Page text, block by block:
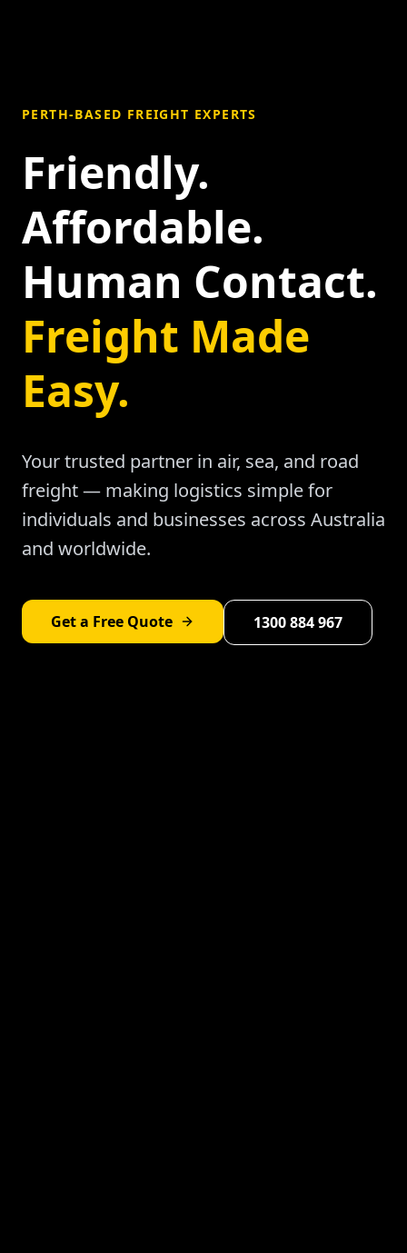
PERTH-BASED FREIGHT EXPERTS
Friendly.
Affordable.
Human Contact.
Freight Made
Easy.
Your trusted partner in air, sea, and road
freight — making logistics simple for
individuals and businesses across Australia
and worldwide.
Get a Free Quote 1300 884 967